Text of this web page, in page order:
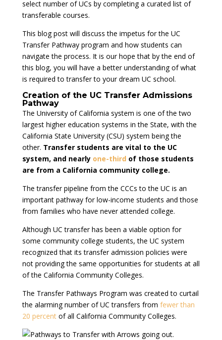
select number of UCs by completing a curated list of
transferable courses.
This blog post will discuss the impetus for the UC
Transfer Pathway program and how students can
navigate the process. It is our hope that by the end of
this blog, you will have a better understanding of what
is required to transfer to your dream UC school.
Creation of the UC Transfer Admissions
Pathway
The University of California system is one of the two
largest higher education systems in the State, with the
California State University (CSU) system being the
other. Transfer students are vital to the UC
system, and nearly one-third of those students
are from a California community college.
The transfer pipeline from the CCCs to the UC is an
important pathway for low-income students and those
from families who have never attended college.
Although UC transfer has been a viable option for
some community college students, the UC system
recognized that its transfer admission policies were
not providing the same opportunities for students at all
of the California Community Colleges.
The Transfer Pathways Program was created to curtail
the alarming number of UC transfers from fewer than
20 percentof all California Community Colleges.